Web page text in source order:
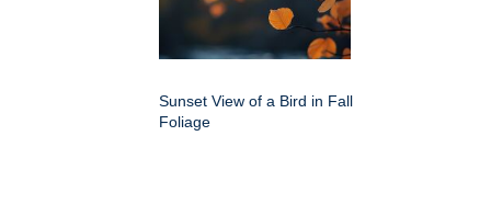
Sunset View of a Bird in Fall
Foliage